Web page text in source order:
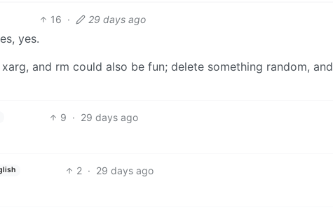
16 · 29 days ago
yes.
and rm could also be fun; delete something random, and
9 · 29 days ago
2 · 29 days ago